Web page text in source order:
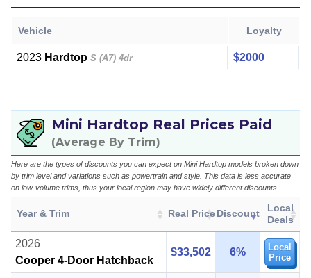
Vehicle Loyalty
2023Hardtop S (A7) 4dr $2000
Mini Hardtop Real Prices Paid
(Average By Trim)
Here are the types of discounts you can expect on Mini Hardtop models broken down
by trim level and variations such as powertrain and style. This data is less accurate
on low-volume trims, thus your local region may have widely different discounts.
Year & Trim Real Price Discount
Local
Deals
2026
Cooper 4-Door Hatchback
$33,502 6%
Local
Price